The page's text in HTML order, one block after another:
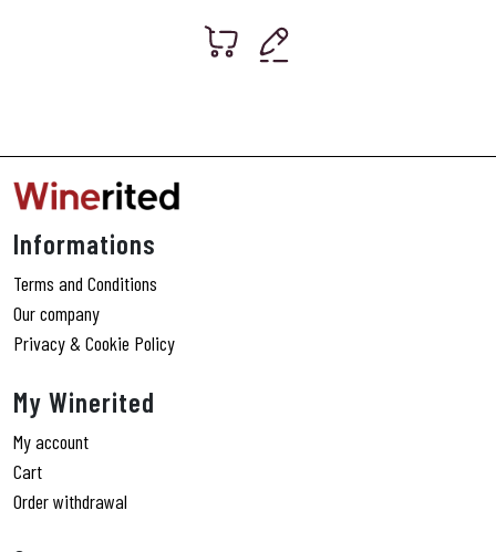
Informations
Terms and Conditions
Our company
Privacy & Cookie Policy
My Winerited
My account
Cart
Order withdrawal